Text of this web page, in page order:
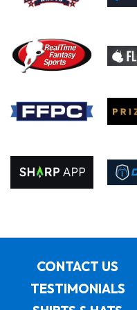
CONTACT US
TESTIMONIALS